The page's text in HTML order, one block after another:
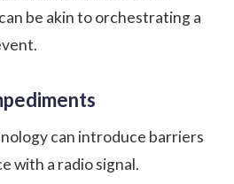
be akin to orchestrating a
can introduce barriers
with a radio signal.